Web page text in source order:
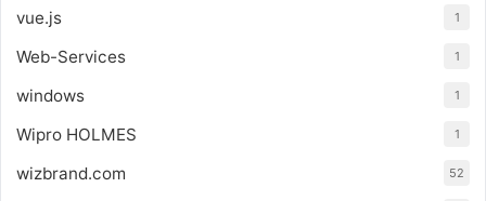
vue.js 1
Web-Services 1
windows 1
Wipro HOLMES 1
wizbrand.com 52